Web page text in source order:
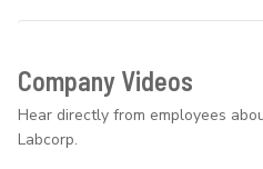
Company Videos
Hear directly from employees
Labcorp.